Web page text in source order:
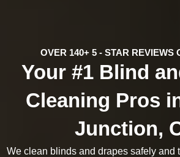
OVER 140+ 5 - STAR REVIEWS
Your #1 Blind
Cleaning Pros
Junction,
We clean blinds and drapes safely and